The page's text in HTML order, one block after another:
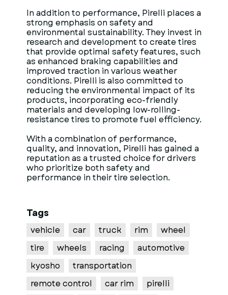
In addition to performance, Pirelli places a
strong emphasis on safety and
environmental sustainability. They invest in
research and development to create tires
that provide optimal safety features, such
as enhanced braking capabilities and
improved traction in various weather
conditions. Pirelli is also committed to
reducing the environmental impact of its
products, incorporating eco-friendly
materials and developing low-rolling-
resistance tires to promote fuel efficiency.
With a combination of performance,
quality, and innovation, Pirelli has gained a
reputation as a trusted choice for drivers
who prioritize both safety and
performance in their tire selection.
Tags
vehicle car truck rim
wheel
tire
wheels racing
automotive
kyosho
transportation
remote control
car rim
pirelli